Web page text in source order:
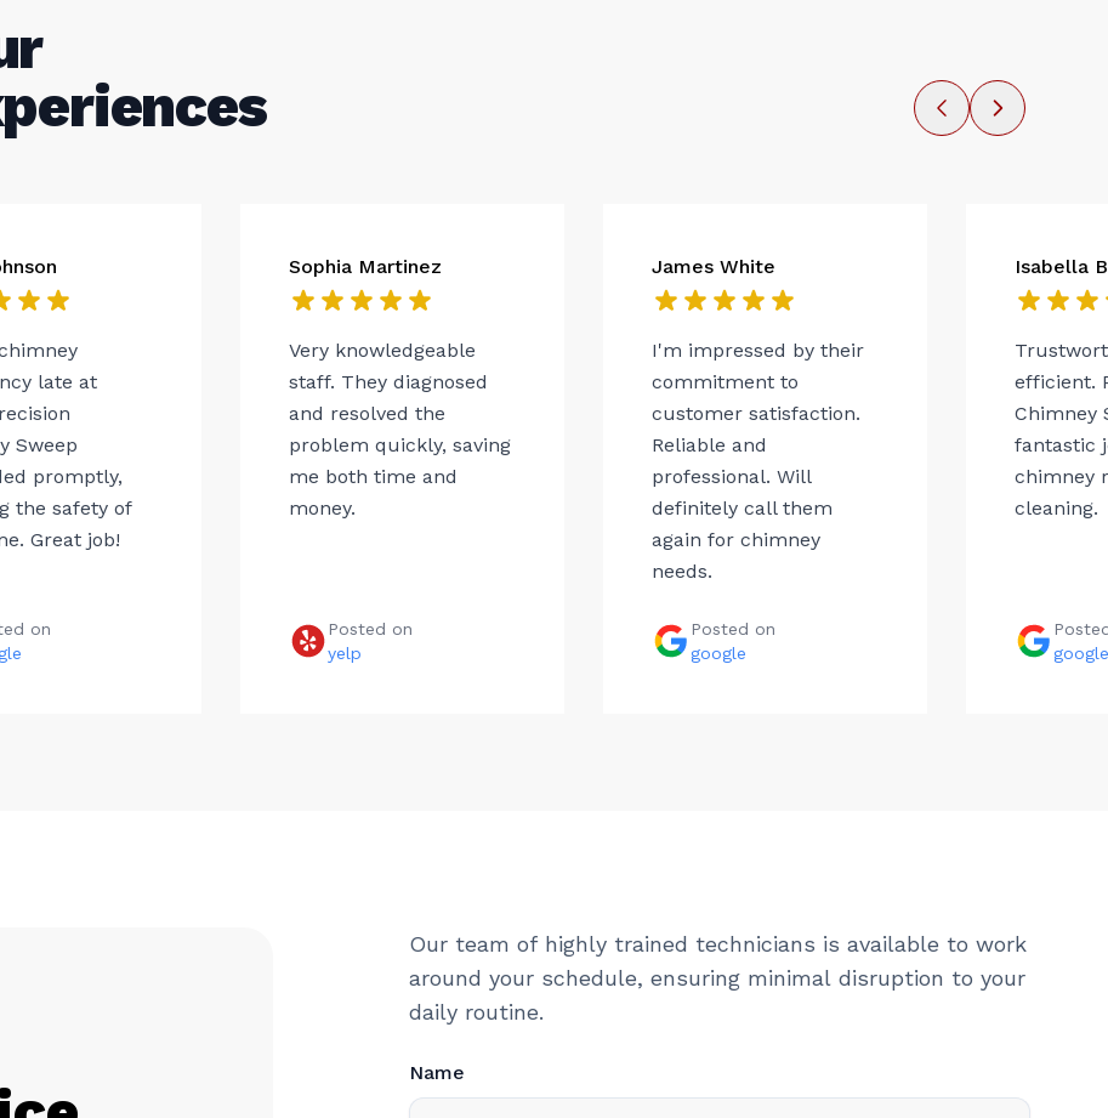
late at
Sweep
promptly,
the safety of
Great job!
on
Sophia Martinez
Very knowledgeable
staff. They diagnosed
and resolved the
problem quickly, saving
me both time and
money.
Posted on
yelp
James White
I'm impressed by their
commitment to
customer satisfaction.
Reliable and
professional. Will
definitely call them
again for chimney
needs.
Posted on
google
Isabella
efficient.
Chimney
fantastic
chimney
cleaning.
google
Our team of highly trained technicians is available to work
around your schedule, ensuring minimal disruption to your
daily routine.
Name